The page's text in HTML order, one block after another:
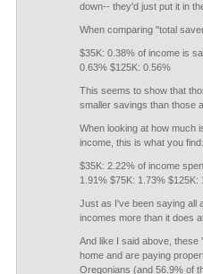
down-- they'd just put it in
When comparing "total
$35K: 0.38% of income is
0.63% $125K: 0.56%
This seems to show that
smaller savings than those
When looking at how much
income, this is what you find:
$35K: 2.22% of income
1.91% $75K: 1.73% $125K:
Just as I've been saying all
incomes more than it does
And like I said above,
home and are paying
Oregonians (and 56.9% of